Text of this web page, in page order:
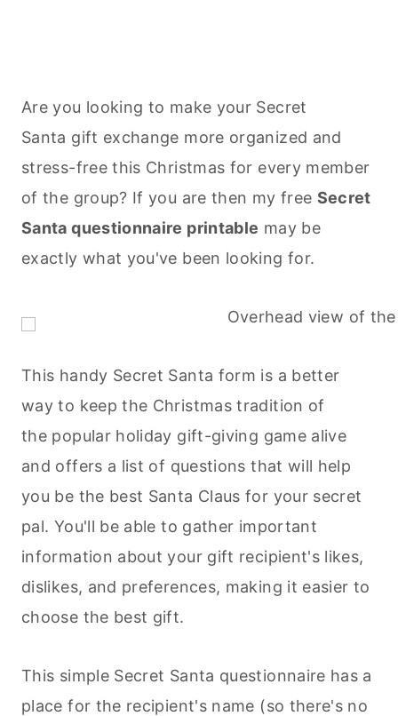
Are you looking to make your Secret
Santa gift exchange more organized and
stress-free this Christmas for every member
of the group? If you are then my free Secret
Santa questionnaire printable may be
exactly what you've been looking for.
This handy Secret Santa form is a better
way to keep the Christmas tradition of
the popular holiday gift-giving game alive
and offers a list of questions that will help
you be the best Santa Claus for your secret
pal. You'll be able to gather important
information about your gift recipient's likes,
dislikes, and preferences, making it easier to
choose the best gift.
This simple Secret Santa questionnaire has a
place for the recipient's name (so there's no